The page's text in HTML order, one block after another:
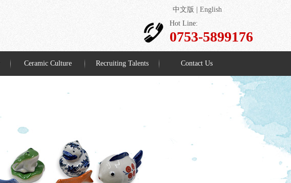
Hot Line:
0753-5899176
中文版 English
Ceramic Culture Recruiting Talents Contact Us